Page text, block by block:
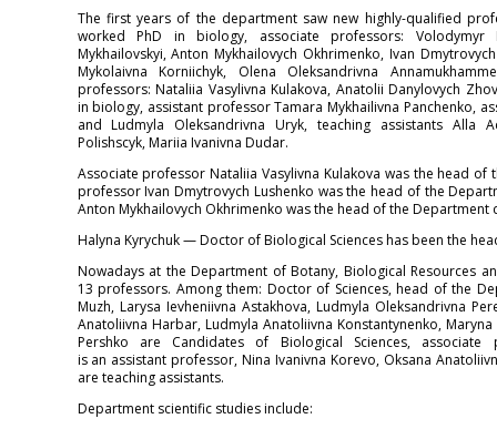
The first years of the department saw new highly-qualified
worked PhD in biology, associate professors: Volodymyr
Mykhailovskyi, Anton Mykhailovych Okhrimenko, Ivan
Mykolaivna Korniichyk, Olena Oleksandrivna
professors: Nataliia Vasylivna Kulakova, Anatolii Danylovych
in biology, assistant professor Tamara Mykhailivna Panchenko,
and Ludmyla Oleksandrivna Uryk, teaching assistants Alla
Polishscyk, Mariia Ivanivna Dudar.
Associate professor Nataliia Vasylivna Kulakova was the head
professor Ivan Dmytrovych Lushenko was the head of the
Anton Mykhailovych Okhrimenko was the head of the
Halyna Kyrychuk — Doctor of Biological Sciences has been the
Nowadays at the Department of Botany, Biological Resources
13 professors. Among them: Doctor of Sciences, head of the
Muzh, Larysa Ievheniivna Astakhova, Ludmyla Oleksandrivna
Anatoliivna Harbar, Ludmyla Anatoliivna Konstantynenko,
Pershko are Candidates of Biological Sciences, associate
is an assistant professor, Nina Ivanivna Korevo, Oksana
are teaching assistants.
Department scientific studies include: